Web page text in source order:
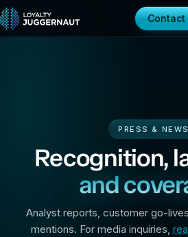
Contact
PRESS & NEWS
Recognition,
and
Analyst reports, customer go-
mentions. For media inquiries,